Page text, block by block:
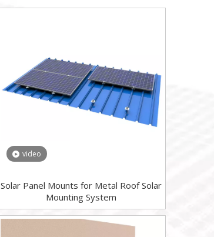
video
Solar Panel Mounts for Metal Roof Solar
Mounting System